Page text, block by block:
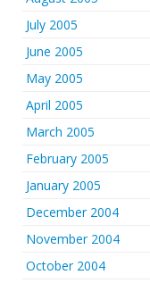
July 2005
June 2005
May 2005
April 2005
March 2005
February 2005
January 2005
December 2004
November 2004
October 2004